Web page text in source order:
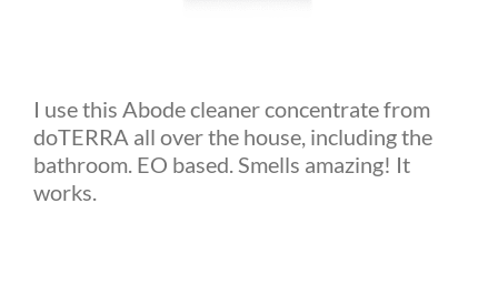
I use this Abode cleaner concentrate from
doTERRA all over the house, including the
bathroom. EO based. Smells amazing! It
works.